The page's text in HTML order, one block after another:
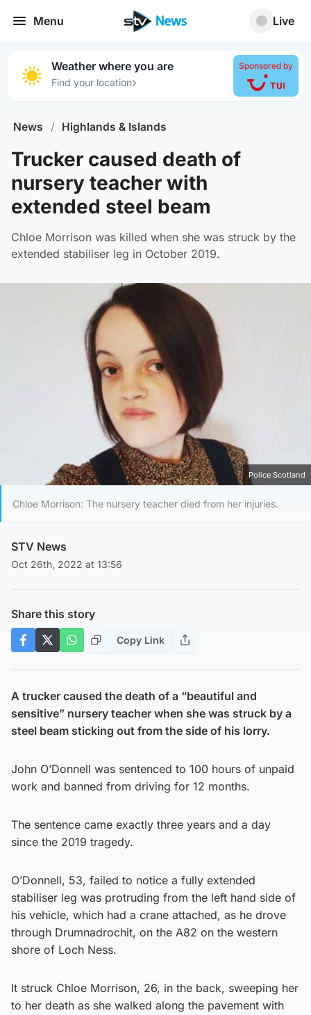
Menu Live
Weather where you are
Find your location›
Sponsored by
News / Highlands & Islands
Trucker caused death of
nursery teacher with
extended steel beam
Chloe Morrison was killed when she was struck by the
extended stabiliser leg in October 2019.
Police Scotland
Chloe Morrison: The nursery teacher died from her injuries.
STV News
Oct 26th, 2022 at 13:56
Share this story
Copy Link
A trucker caused the death of a “beautiful and
sensitive” nursery teacher when she was struck by a
steel beam sticking out from the side of his lorry.
John O’Donnell was sentenced to 100 hours of unpaid
work and banned from driving for 12 months.
The sentence came exactly three years and a day
since the 2019 tragedy.
O’Donnell, 53, failed to notice a fully extended
stabiliser leg was protruding from the left hand side of
his vehicle, which had a crane attached, as he drove
through Drumnadrochit, on the A82 on the western
shore of Loch Ness.
It struck Chloe Morrison, 26, in the back, sweeping her
to her death as she walked along the pavement with